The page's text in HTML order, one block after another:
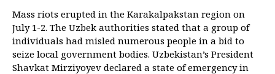
Mass riots erupted in the Karakalpakstan region on
July 1-2. The Uzbek authorities stated that a group of
individuals had misled numerous people in a bid to
seize local government bodies. Uzbekistan’s President
Shavkat Mirziyoyev declared a state of emergency in